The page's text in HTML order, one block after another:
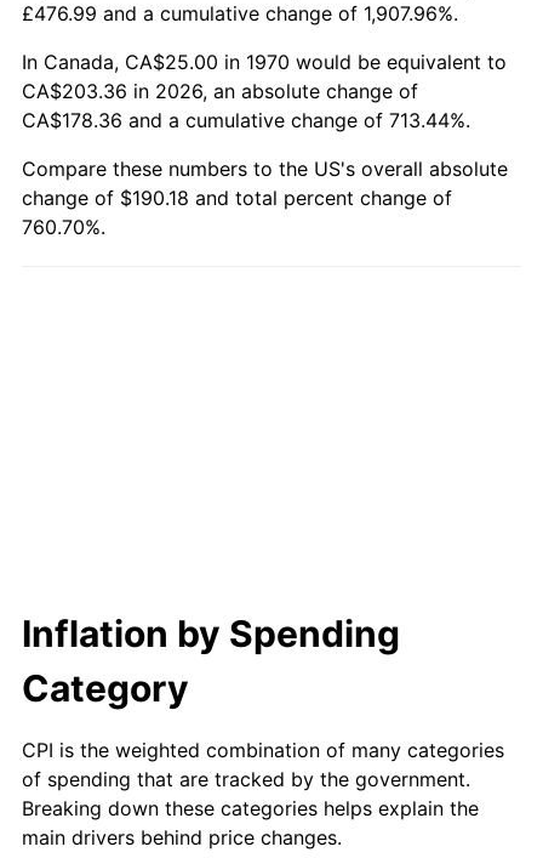
£476.99 and a cumulative change of 1,907.96%.
In Canada, CA$25.00 in 1970 would be equivalent to
CA$203.36 in 2026, an absolute change of
CA$178.36 and a cumulative change of 713.44%.
Compare these numbers to the US's overall absolute
change of $190.18 and total percent change of
760.70%.
Inflation by Spending
Category
CPI is the weighted combination of many categories
of spending that are tracked by the government.
Breaking down these categories helps explain the
main drivers behind price changes.